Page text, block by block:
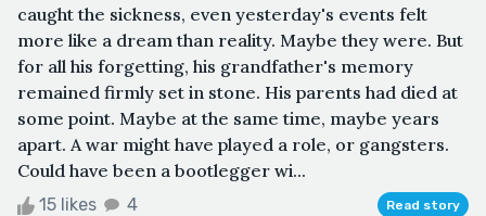
caught the sickness, even yesterday's events felt
more like a dream than reality. Maybe they were. But
for all his forgetting, his grandfather's memory
remained firmly set in stone. His parents had died at
some point. Maybe at the same time, maybe years
apart. A war might have played a role, or gangsters.
Could have been a bootlegger wi...
15 likes 4 Read story